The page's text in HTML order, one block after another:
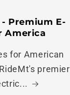
Premium E-
America
for American
premier